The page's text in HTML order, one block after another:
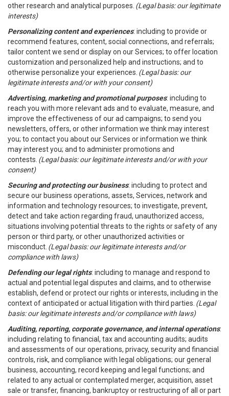
other research and analytical purposes. (Legal basis: our legitimate
interests)
Personalizing content and experiences: including to provide or
recommend features, content, social connections, and referrals;
tailor content we send or display on our Services; to offer location
customization and personalized help and instructions; and to
otherwise personalize your experiences. (Legal basis: our
legitimate interests and/or with your consent)
Advertising, marketing and promotional purposes: including to
reach you with more relevant ads and to evaluate, measure, and
improve the effectiveness of our ad campaigns; to send you
newsletters, offers, or other information we think may interest
you; to contact you about our Services or information we think
may interest you; and to administer promotions and
contests. (Legal basis: our legitimate interests and/or with your
consent)
Securing and protecting our business: including to protect and
secure our business operations, assets, Services, network and
information and technology resources; to investigate, prevent,
detect and take action regarding fraud, unauthorized access,
situations involving potential threats to the rights or safety of any
person or third party, or other unauthorized activities or
misconduct. (Legal basis: our legitimate interests and/or
compliance with laws)
Defending our legal rights: including to manage and respond to
actual and potential legal disputes and claims, and to otherwise
establish, defend or protect our rights or interests, including in the
context of anticipated or actual litigation with third parties. (Legal
basis: our legitimate interests and/or compliance with laws)
Auditing, reporting, corporate governance, and internal operations:
including relating to financial, tax and accounting audits; audits
and assessments of our operations, privacy, security and financial
controls, risk, and compliance with legal obligations; our general
business, accounting, record keeping and legal functions; and
related to any actual or contemplated merger, acquisition, asset
sale or transfer, financing, bankruptcy or restructuring of all or part